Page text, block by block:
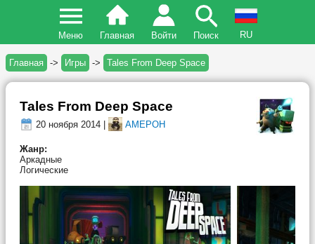
Меню Главная Войти Поиск RU
Главная -> Игры -> Tales From Deep Space
Tales From Deep Space
20 ноября 2014 | AMEPOH
Жанр:
Аркадные
Логические